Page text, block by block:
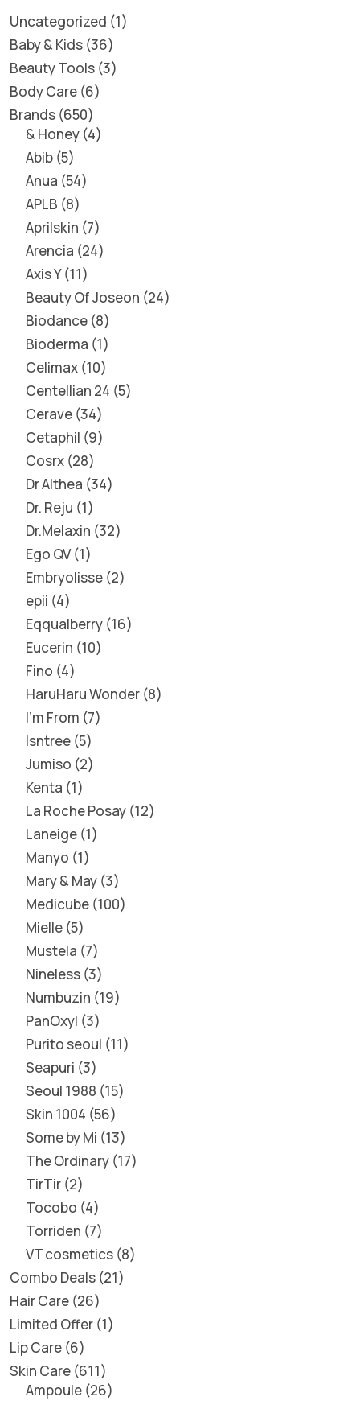
Uncategorized 1
Baby & Kids 36
Beauty Tools 3
Body Care 6
Brands 650
& Honey 4
Abib 5
Anua 54
APLB 8
Aprilskin 7
Arencia 24
Axis Y 11
Beauty Of Joseon 24
Biodance 8
Bioderma 1
Celimax 10
Centellian 24 5
Cerave 34
Cetaphil 9
Cosrx 28
Dr Althea 34
Dr. Reju 1
Dr.Melaxin 32
Ego QV 1
Embryolisse 2
epii 4
Eqqualberry 16
Eucerin 10
Fino 4
HaruHaru Wonder 8
I'm From 7
Isntree 5
Jumiso 2
Kenta 1
La Roche Posay 12
Laneige 1
Manyo 1
Mary & May 3
Medicube 100
Mielle 5
Mustela 7
Nineless 3
Numbuzin 19
PanOxyl 3
Purito seoul 11
Seapuri 3
Seoul 1988 15
Skin 1004 56
Some by Mi 13
The Ordinary 17
TirTir 2
Tocobo 4
Torriden 7
VT cosmetics 8
Combo Deals 21
Hair Care 26
Limited Offer 1
Lip Care 6
Skin Care 611
Ampoule 26